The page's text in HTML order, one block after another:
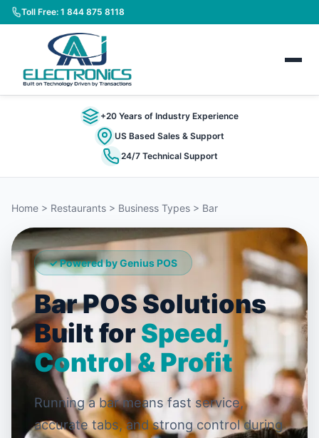
Toll Free: 1 844 875 8118
+20 Years of Industry Experience
US Based Sales & Support
24/7 Technical Support
Home > Restaurants > Business Types > Bar
✓ Powered by Genius POS
Bar POS Solutions
Built for Speed,
Control & Profit
Running a bar means fast service,
accurate tabs, and strong control during